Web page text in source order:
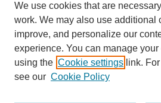
We use cookies that are
work. We may also use additional
improve, and personalize our
experience. You can manage
using the Cookie settings link.
see our Cookie Policy